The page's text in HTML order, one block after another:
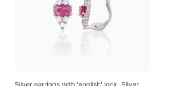
Silver earrings with 'english' lock, Silver